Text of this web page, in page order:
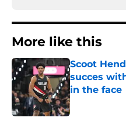
More like this
Scoot
succes
in the face
Published by